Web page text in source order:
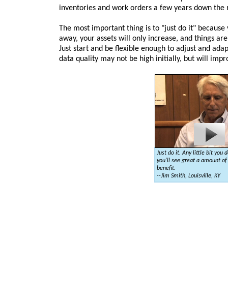
inventories and work orders a few years down the
The most important thing is to "just do it"
away, your assets will only increase, and things
Just start and be flexible enough to adjust and
data quality may not be high initially, but will
Just do it. Any little bit you
you'll see great a amount of
benefit.
--Jim Smith, Louisville, KY